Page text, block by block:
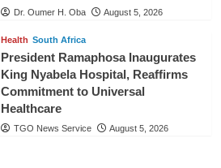
Dr. Oumer H. Oba August 5, 2026
Health South Africa
President Ramaphosa Inaugurates
King Nyabela Hospital, Reaffirms
Commitment to Universal
Healthcare
TGO News Service August 5, 2026